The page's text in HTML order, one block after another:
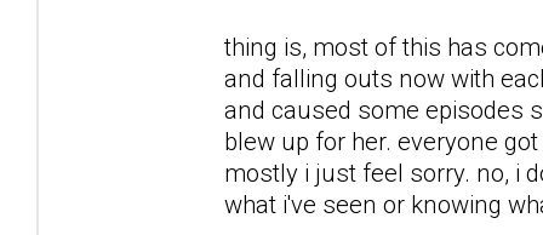
thing is, most of this has
and falling outs now with
and caused some episodes
blew up for her. everyone
mostly i just feel sorry. no, i
what i've seen or knowing